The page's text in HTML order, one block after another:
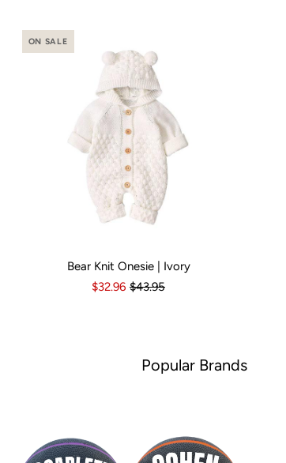
12-18 Months
ON SALE
3-6 Months 6-12 Months
Bear Knit Onesie | Ivory
$32.96 $43.95